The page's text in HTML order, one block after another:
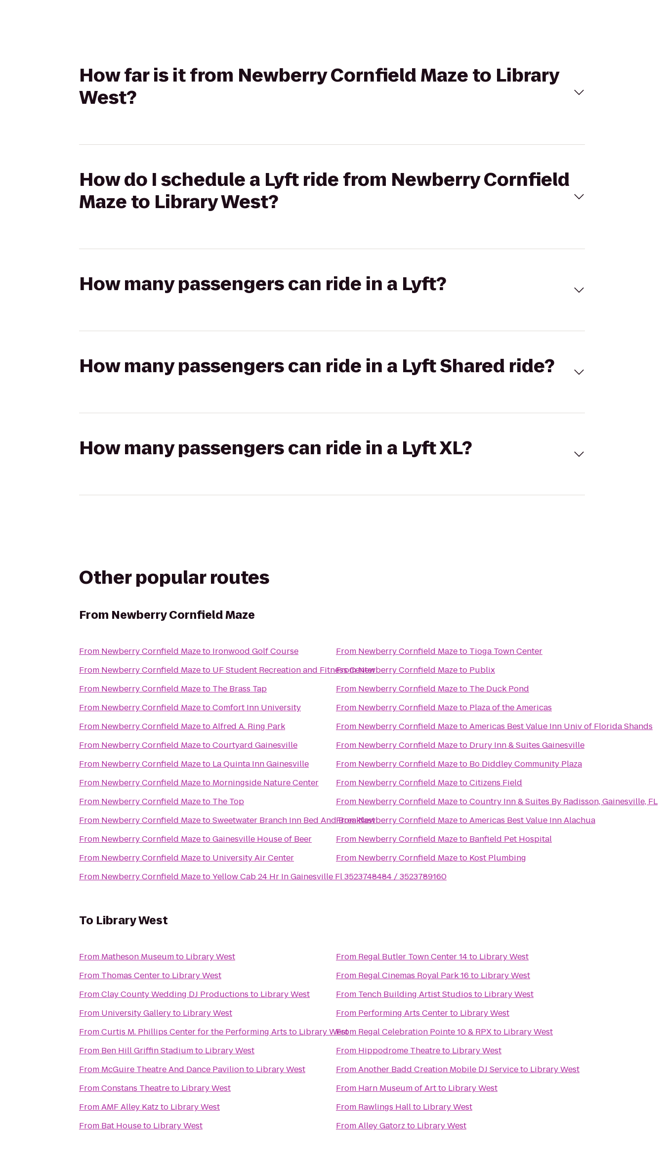
How far is it from Newberry Cornfield Maze to Library
West?
How do I schedule a Lyft ride from Newberry Cornfield
Maze to Library West?
How many passengers can ride in a Lyft?
How many passengers can ride in a Lyft Shared ride?
How many passengers can ride in a Lyft XL?
Other popular routes
From Newberry Cornfield Maze
From Newberry Cornfield Mazeto Ironwood Golf Course
From Newberry Cornfield Mazeto UF Student Recreation and Fitness Center
From Newberry Cornfield Mazeto The Brass Tap
From Newberry Cornfield MazetoComfort Inn University
From Newberry Cornfield MazetoAlfred A. Ring Park
From Newberry Cornfield MazetoCourtyard Gainesville
From Newberry Cornfield Mazeto La Quinta Inn Gainesville
From Newberry Cornfield Mazeto Morningside Nature Center
From Newberry Cornfield Mazeto The Top
From Newberry Cornfield MazetoSweetwater Branch Inn Bed And Breakfast
From Newberry Cornfield MazetoGainesville House of Beer
From Newberry Cornfield Mazeto University Air Center
From Newberry Cornfield MazetoYellow Cab 24 Hr In Gainesville Fl 3523748484 / 3523789160
From Newberry Cornfield Mazeto Tioga Town Center
FromNewberry Cornfield Mazeto Publix
From Newberry Cornfield Mazeto The Duck Pond
From Newberry Cornfield Mazeto Plaza of the Americas
From Newberry Cornfield MazetoAmericas Best Value Inn Univ of Florida Shands
From Newberry Cornfield Mazeto Drury Inn & Suites Gainesville
From Newberry Cornfield Mazeto Bo Diddley Community Plaza
From Newberry Cornfield MazetoCitizens Field
From Newberry Cornfield MazetoCountry Inn & Suites By Radisson, Gainesville, FL
FromNewberry Cornfield MazetoAmericas Best Value Inn Alachua
From Newberry Cornfield Mazeto Banfield Pet Hospital
From Newberry Cornfield Mazeto Kost Plumbing
To Library West
From Matheson Museumto Library West
From Thomas Centerto Library West
FromClay County Wedding DJ Productions to Library West
From University Galleryto Library West
FromCurtis M. Phillips Center for the Performing Arts to Library West
From Ben Hill Griffin Stadiumto Library West
From McGuire Theatre And Dance Pavilionto Library West
FromConstans Theatreto Library West
FromAMF Alley Katz to Library West
From Bat Houseto Library West
From Regal Butler Town Center 14to Library West
From Regal Cinemas Royal Park 16 to Library West
From Tench Building Artist Studios to Library West
From Performing Arts Centerto Library West
From Regal Celebration Pointe 10 & RPXto Library West
From Hippodrome Theatreto Library West
FromAnother Badd Creation Mobile DJ Serviceto Library West
From Harn Museum of Artto Library West
From Rawlings Hallto Library West
FromAlley Gatorz to Library West